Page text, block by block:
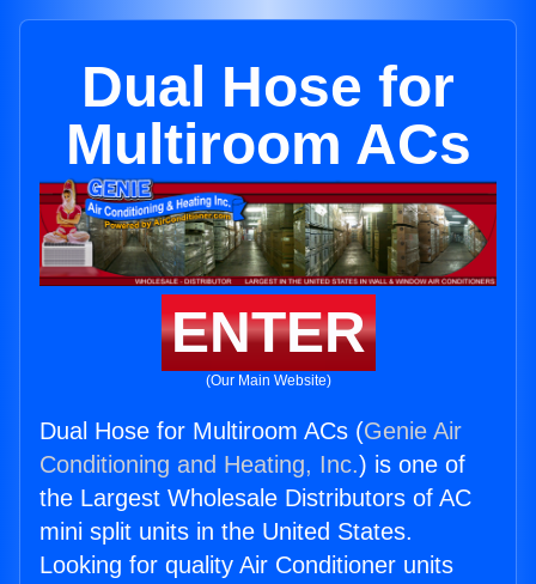
Dual Hose for
Multiroom ACs
ENTER
(Our Main Website)
Dual Hose for Multiroom ACs (Genie Air
Conditioning and Heating, Inc.) is one of
the Largest Wholesale Distributors of AC
mini split units in the United States.
Looking for quality Air Conditioner units